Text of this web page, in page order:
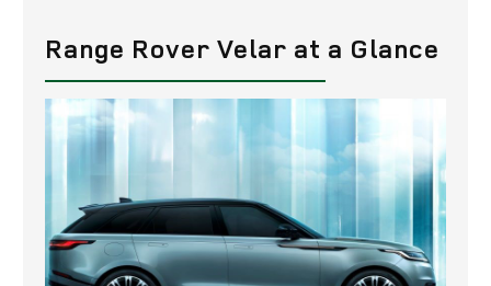
Range Rover Velar at a Glance